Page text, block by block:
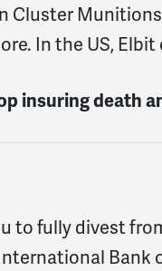
Cluster
In the US,
insuring death
to fully divest
Bank